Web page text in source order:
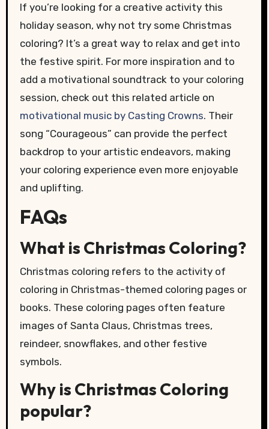
If you’re looking for a creative activity this
holiday season, why not try some Christmas
coloring? It’s a great way to relax and get into
the festive spirit. For more inspiration and to
add a motivational soundtrack to your coloring
session, check out this related article on
motivational music by Casting Crowns. Their
song “Courageous” can provide the perfect
backdrop to your artistic endeavors, making
your coloring experience even more enjoyable
and uplifting.
FAQs
What is Christmas Coloring?
Christmas coloring refers to the activity of
coloring in Christmas-themed coloring pages or
books. These coloring pages often feature
images of Santa Claus, Christmas trees,
reindeer, snowflakes, and other festive
symbols.
Why is Christmas Coloring
popular?